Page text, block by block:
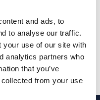
and ads, to
to analyse our traffic.
your use of our site with
analytics partners who
that you’ve
from your use
the result of both
legal teams win…having
letter, phone call and